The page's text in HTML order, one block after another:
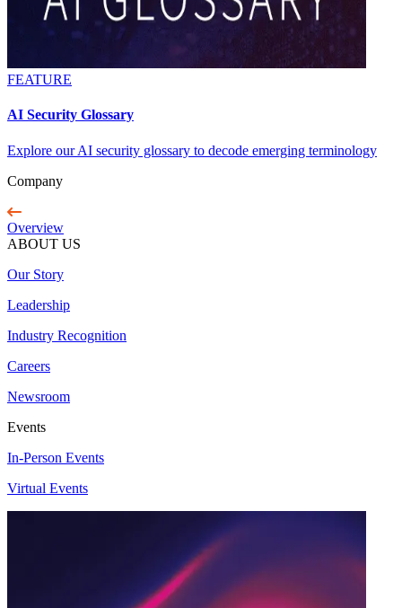
FEATURE
AI Security Glossary
Explore our AI security glossary to decode emerging terminology
Company
Overview
ABOUT US
Our Story
Leadership
Industry Recognition
Careers
Newsroom
Events
In-Person Events
Virtual Events